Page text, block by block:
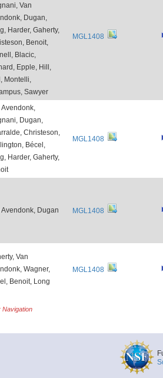
Van
Dugan,
Harder, Gaherty,
Benoit,
Blacic,
Epple, Hill,
Montelli,
Sawyer
MGL1408
Avendonk,
Dugan,
Christeson,
Bécel,
Harder, Gaherty,
MGL1408
Avendonk, Dugan MGL1408
Van
Wagner,
Benoit, Long
MGL1408
Navigation